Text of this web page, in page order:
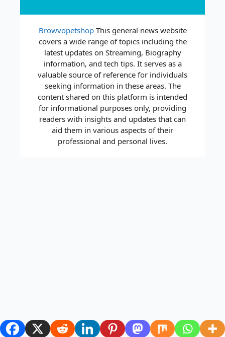
BrowvopetshopThis general news website
covers a wide range of topics including the
latest updates on Streaming, Biography
information, and tech tips. It serves as a
valuable source of reference for individuals
seeking information in these areas. The
content shared on this platform is intended
for informational purposes only, providing
readers with insights and updates that can
aid them in various aspects of their
professional and personal lives.